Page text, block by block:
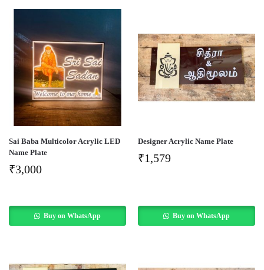
Sai Baba Multicolor Acrylic LED
Name Plate
₹3,000
Buy on WhatsApp
Designer Acrylic Name Plate
₹1,579
Buy on WhatsApp